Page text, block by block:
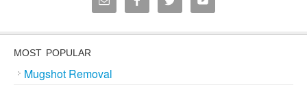
MOST POPULAR
Mugshot Removal